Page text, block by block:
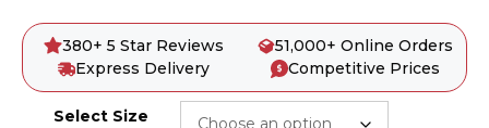
380+ 5 Star Reviews
51,000+ Online Orders
Express Delivery
Competitive Prices
Select Size